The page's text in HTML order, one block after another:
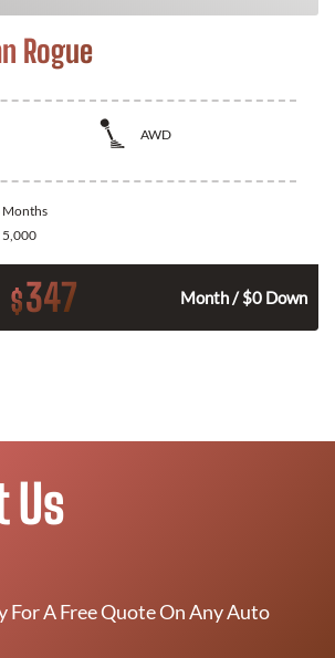
Rogue
AWD
Months
5,000
$347 Month / $0 Down
Us
For A Free Quote On Any Auto